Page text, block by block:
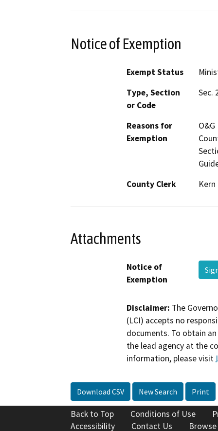
Notice of Exemption
Exempt Status
Type, Section
or Code
Sec.
Reasons for
Exemption
County Clerk
Kern
Attachments
Notice of
Exemption
Disclaimer: The
(LCI) accepts no
documents. To obtain
the lead agency at the
information, please visit
Download CSV New Search Print
Back to Top Conditions of Use
Accessibility
Contact Us